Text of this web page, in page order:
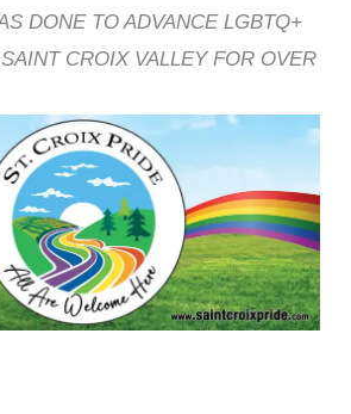
DONE TO ADVANCE LGBTQ+
CROIX VALLEY FOR OVER